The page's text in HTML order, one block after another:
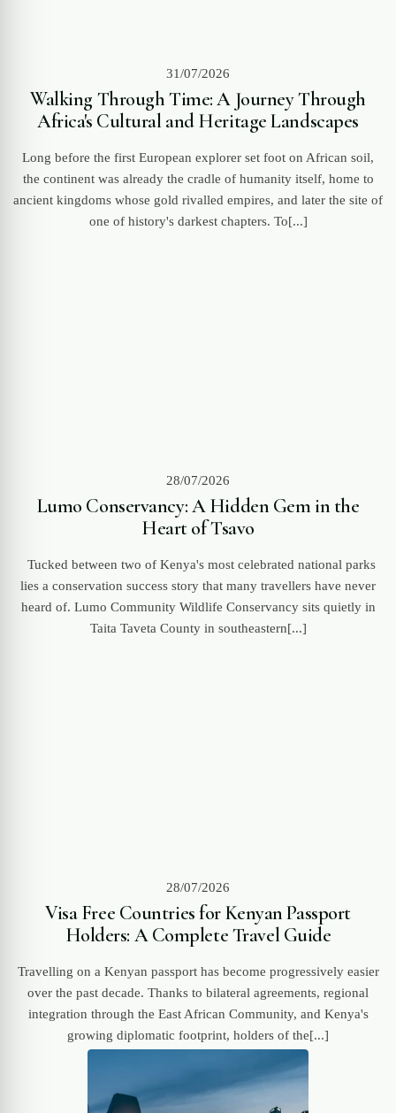
31/07/2026
Walking Through Time: A Journey Through
Africa's Cultural and Heritage Landscapes
Long before the first European explorer set foot on African soil,
the continent was already the cradle of humanity itself, home to
ancient kingdoms whose gold rivalled empires, and later the site of
one of history's darkest chapters. To[...]
28/07/2026
Lumo Conservancy: A Hidden Gem in the
Heart of Tsavo
Tucked between two of Kenya's most celebrated national parks
lies a conservation success story that many travellers have never
heard of. Lumo Community Wildlife Conservancy sits quietly in
Taita Taveta County in southeastern[...]
28/07/2026
Visa Free Countries for Kenyan Passport
Holders: A Complete Travel Guide
Travelling on a Kenyan passport has become progressively easier
over the past decade. Thanks to bilateral agreements, regional
integration through the East African Community, and Kenya's
growing diplomatic footprint, holders of the[...]